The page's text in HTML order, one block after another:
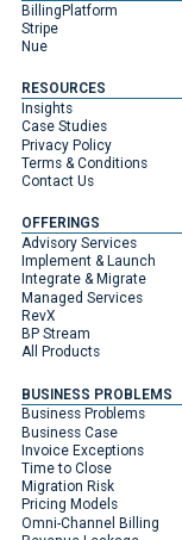
BillingPlatform
Stripe
Nue
RESOURCES
Insights
Case Studies
Privacy Policy
Terms & Conditions
Contact Us
OFFERINGS
Advisory Services
Implement & Launch
Integrate & Migrate
Managed Services
RevX
BP Stream
All Products
BUSINESS PROBLEMS
Business Problems
Business Case
Invoice Exceptions
Time to Close
Migration Risk
Pricing Models
Omni-Channel Billing